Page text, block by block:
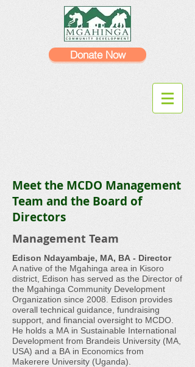
Donate Now
Meet the MCDO Management
Team and the Board of
Directors
Management Team
Edison Ndayambaje, MA, BA - Director
A native of the Mgahinga area in Kisoro
district, Edison has served as the Director of
the Mgahinga Community Development
Organization since 2008. Edison provides
overall technical guidance, fundraising
support, and financial oversight to MCDO.
He holds a MA in Sustainable International
Development from Brandeis University (MA,
USA) and a BA in Economics from
Makerere University (Uganda).